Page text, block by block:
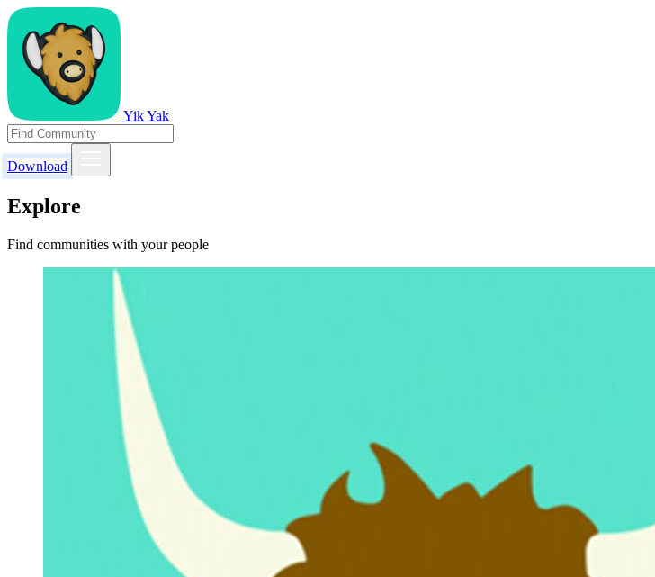
Yik Yak
Download
Explore
Find communities with your people